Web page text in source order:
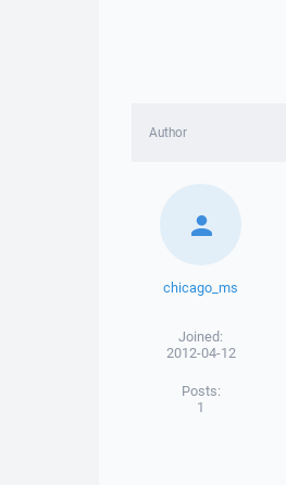
Author
chicago_ms
Joined:
2012-04-12
Posts:
1